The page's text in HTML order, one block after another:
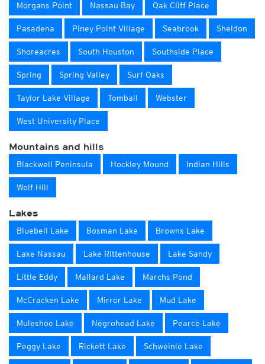
Morgans Point Nassau Bay Oak Cliff Place
Pasadena Piney Point Village Seabrook Sheldon
Shoreacres South Houston Southside Place
Spring Spring Valley Surf Oaks
Taylor Lake Village Tomball Webster
West University Place
Mountains and hills
Blackwell Peninsula Hockley Mound Indian Hills
Wolf Hill
Lakes
Bluebell Lake Bosman Lake Browns Lake
Lake Nassau Lake Rittenhouse Lake Sandy
Little Eddy Mallard Lake Marchs Pond
McCracken Lake Mirror Lake Mud Lake
Muleshoe Lake Negrohead Lake Pearce Lake
Peggy Lake Rickett Lake Schweinle Lake